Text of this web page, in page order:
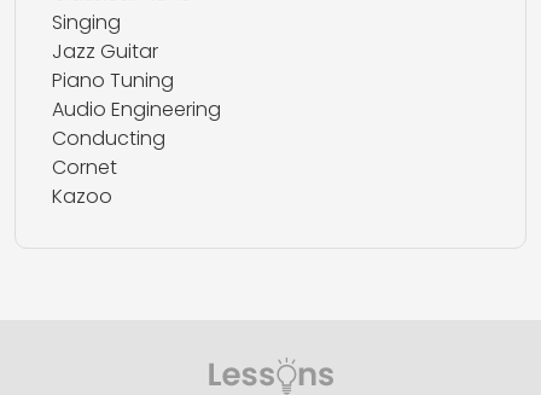
Singing
Jazz Guitar
Piano Tuning
Audio Engineering
Conducting
Cornet
Kazoo